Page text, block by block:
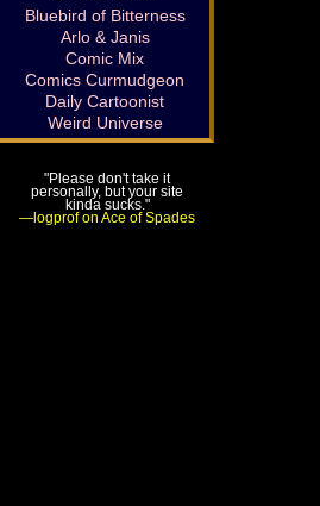
Bluebird of Bitterness
Arlo & Janis
Comic Mix
Comics Curmudgeon
Daily Cartoonist
Weird Universe
"Please don't take it
personally, but your site
kinda sucks."
—logprof on Ace of Spades